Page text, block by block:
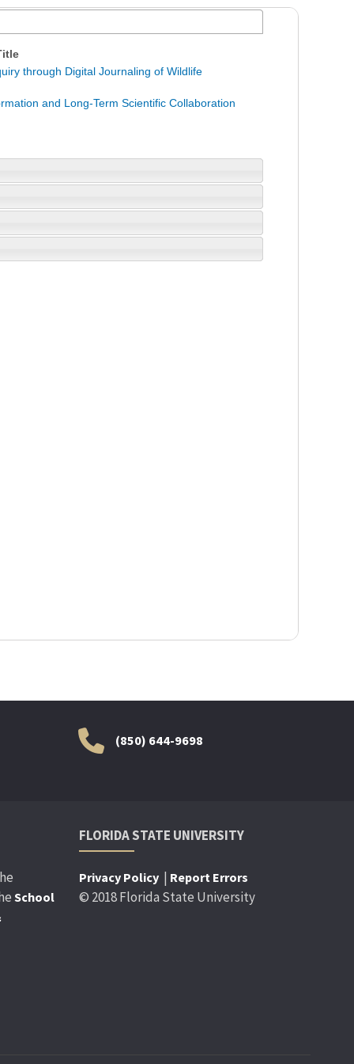
(850) 644-9698
School
FLORIDA STATE UNIVERSITY
Privacy Policy | Report Errors
© 2018 Florida State University